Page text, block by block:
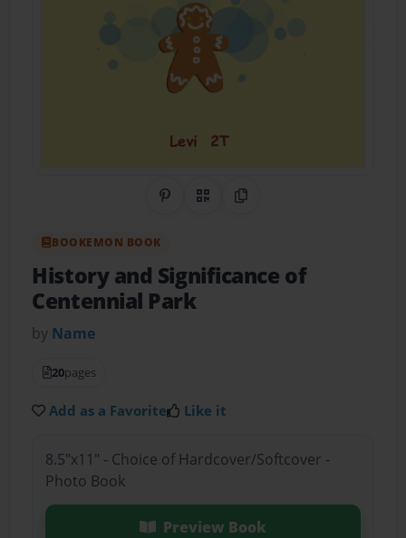
Share on Pinterest
QR CodeCopy Link
BOOKEMON BOOK
History and Significance of
Centennial Park
by Name
20pages
Add as a Favorite Like it
8.5"x11" - Choice of Hardcover/Softcover -
Photo Book
Preview Book